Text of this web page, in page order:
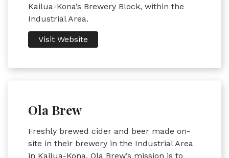
Kailua-Kona’s Brewery Block, within the
Industrial Area.
Visit Website
Ola Brew
Freshly brewed cider and beer made on-
site in their brewery in the Industrial Area
in Kailua-Kona. Ola Brew’s mission is to